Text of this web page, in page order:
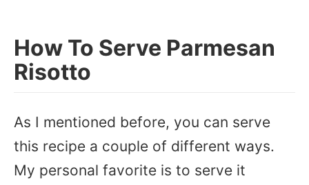
How To Serve Parmesan
Risotto
As I mentioned before, you can serve
this recipe a couple of different ways.
My personal favorite is to serve it